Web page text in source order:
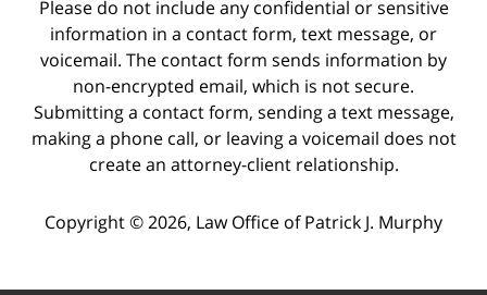
Please do not include any confidential or sensitive
information in a contact form, text message, or
voicemail. The contact form sends information by
non-encrypted email, which is not secure.
Submitting a contact form, sending a text message,
making a phone call, or leaving a voicemail does not
create an attorney-client relationship.
Copyright ©2026, Law Office of Patrick J. Murphy